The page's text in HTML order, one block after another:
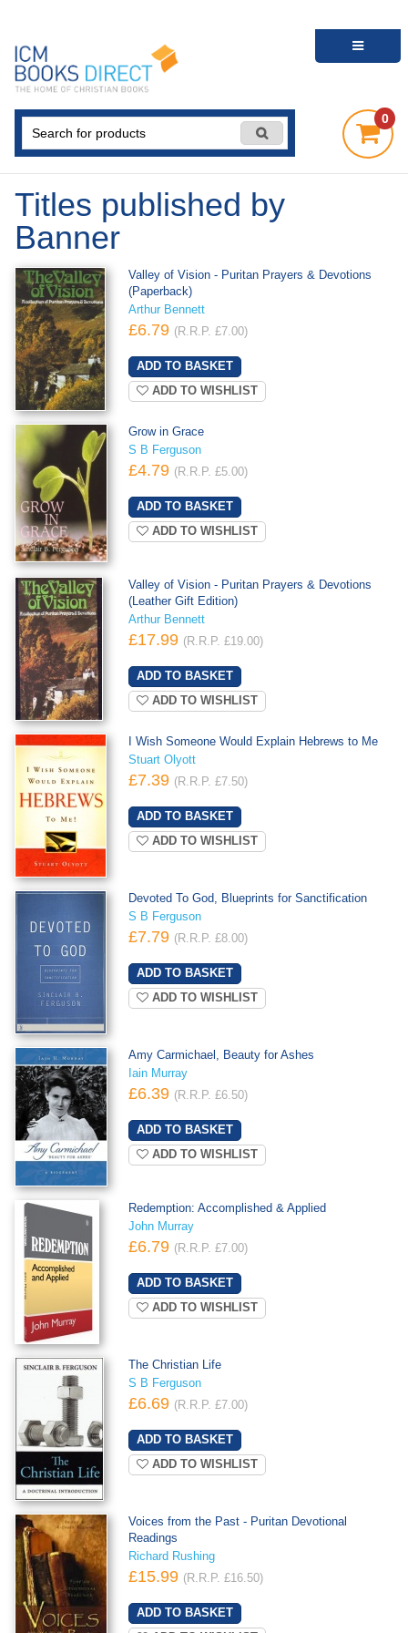
0
Titles published by
Banner
Valley of Vision - Puritan Prayers & Devotions
(Paperback)
Arthur Bennett
£6.79 (R.R.P. £7.00)
ADD TO WISHLIST
Grow in Grace
S B Ferguson
£4.79 (R.R.P. £5.00)
ADD TO WISHLIST
Valley of Vision - Puritan Prayers & Devotions
(Leather Gift Edition)
Arthur Bennett
£17.99 (R.R.P. £19.00)
ADD TO WISHLIST
I Wish Someone Would Explain Hebrews to Me
Stuart Olyott
£7.39 (R.R.P. £7.50)
ADD TO WISHLIST
Devoted To God, Blueprints for Sanctification
S B Ferguson
£7.79 (R.R.P. £8.00)
ADD TO WISHLIST
Amy Carmichael, Beauty for Ashes
Iain Murray
£6.39 (R.R.P. £6.50)
ADD TO WISHLIST
Redemption: Accomplished & Applied
John Murray
£6.79 (R.R.P. £7.00)
ADD TO WISHLIST
The Christian Life
S B Ferguson
£6.69 (R.R.P. £7.00)
ADD TO WISHLIST
Voices from the Past - Puritan Devotional
Readings
Richard Rushing
£15.99 (R.R.P. £16.50)